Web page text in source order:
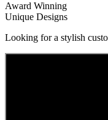
Award Winning
Unique Designs
Looking for a stylish